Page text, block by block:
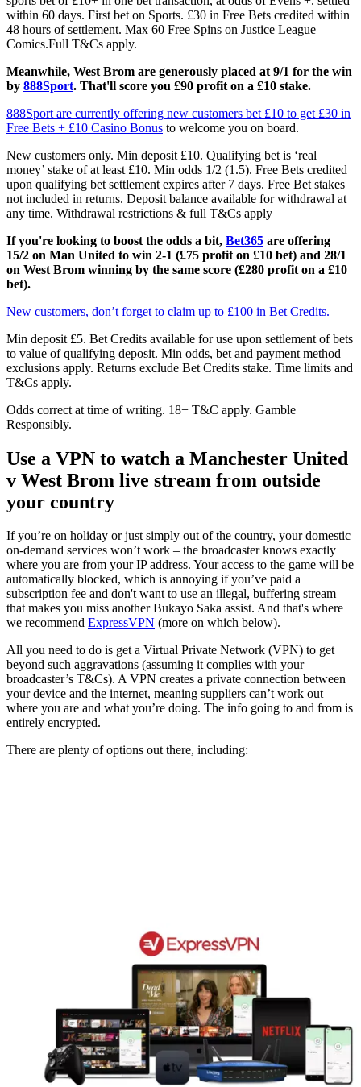
within 60 days. First bet on Sports. £30 in Free Bets credited within
48 hours of settlement. Max 60 Free Spins on Justice League
Comics.Full T&Cs apply.
Meanwhile, West Brom are generously placed at 9/1 for the win
by 888Sport. That'll score you £90 profit on a £10 stake.
888Sport are currently offering new customers bet £10 to get £30 in
Free Bets + £10 Casino Bonus to welcome you on board.
New customers only. Min deposit £10. Qualifying bet is ‘real
money’ stake of at least £10. Min odds 1/2 (1.5). Free Bets credited
upon qualifying bet settlement expires after 7 days. Free Bet stakes
not included in returns. Deposit balance available for withdrawal at
any time. Withdrawal restrictions & full T&Cs apply
If you're looking to boost the odds a bit, Bet365 are offering
15/2 on Man United to win 2-1 (£75 profit on £10 bet) and 28/1
on West Brom winning by the same score (£280 profit on a £10
bet).
New customers, don’t forget to claim up to £100 in Bet Credits.
Min deposit £5. Bet Credits available for use upon settlement of bets
to value of qualifying deposit. Min odds, bet and payment method
exclusions apply. Returns exclude Bet Credits stake. Time limits and
T&Cs apply.
Odds correct at time of writing. 18+ T&C apply. Gamble
Responsibly.
Use a VPN to watch a Manchester United
v West Brom live stream from outside
your country
If you’re on holiday or just simply out of the country, your domestic
on-demand services won’t work – the broadcaster knows exactly
where you are from your IP address. Your access to the game will be
automatically blocked, which is annoying if you’ve paid a
subscription fee and don't want to use an illegal, buffering stream
that makes you miss another Bukayo Saka assist. And that's where
we recommend ExpressVPN (more on which below).
All you need to do is get a Virtual Private Network (VPN) to get
beyond such aggravations (assuming it complies with your
broadcaster’s T&Cs). A VPN creates a private connection between
your device and the internet, meaning suppliers can’t work out
where you are and what you’re doing. The info going to and from is
entirely encrypted.
There are plenty of options out there, including: